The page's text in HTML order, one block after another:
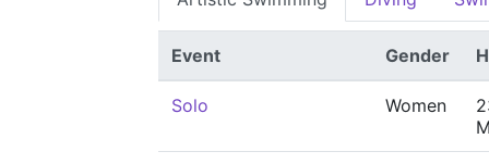
Event Gender
Solo Women